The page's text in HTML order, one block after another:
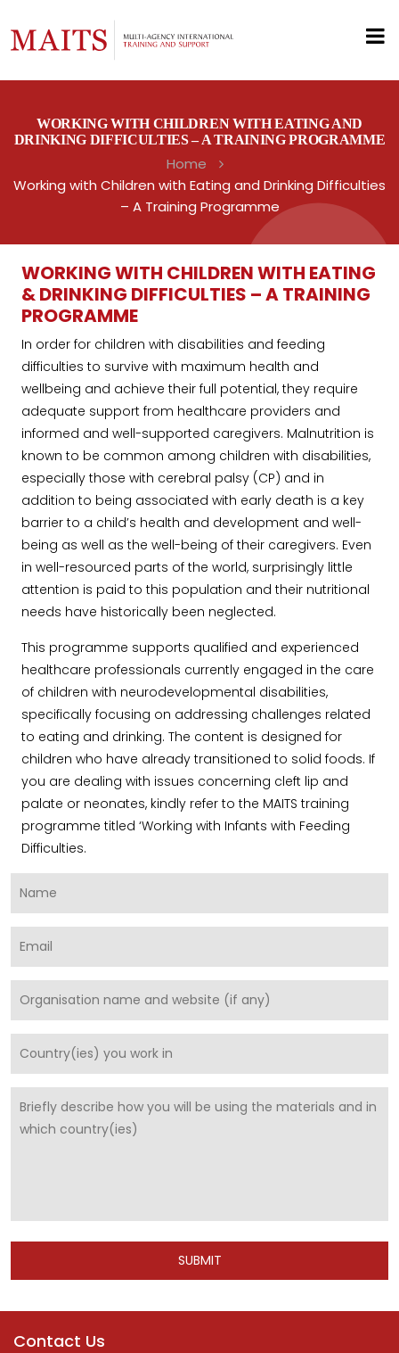
WORKING WITH CHILDREN WITH EATING AND
DRINKING DIFFICULTIES – A TRAINING PROGRAMME
Home
Working with Children with Eating and Drinking Difficulties
– A Training Programme
WORKING WITH CHILDREN WITH EATING
& DRINKING DIFFICULTIES – A TRAINING
PROGRAMME
In order for children with disabilities and feeding
difficulties to survive with maximum health and
wellbeing and achieve their full potential, they require
adequate support from healthcare providers and
informed and well-supported caregivers. Malnutrition is
known to be common among children with disabilities,
especially those with cerebral palsy (CP) and in
addition to being associated with early death is a key
barrier to a child’s health and development and well-
being as well as the well-being of their caregivers. Even
in well-resourced parts of the world, surprisingly little
attention is paid to this population and their nutritional
needs have historically been neglected.
This programme supports qualified and experienced
healthcare professionals currently engaged in the care
of children with neurodevelopmental disabilities,
specifically focusing on addressing challenges related
to eating and drinking. The content is designed for
children who have already transitioned to solid foods. If
you are dealing with issues concerning cleft lip and
palate or neonates, kindly refer to the MAITS training
programme titled ‘Working with Infants with Feeding
Difficulties.
Contact Us